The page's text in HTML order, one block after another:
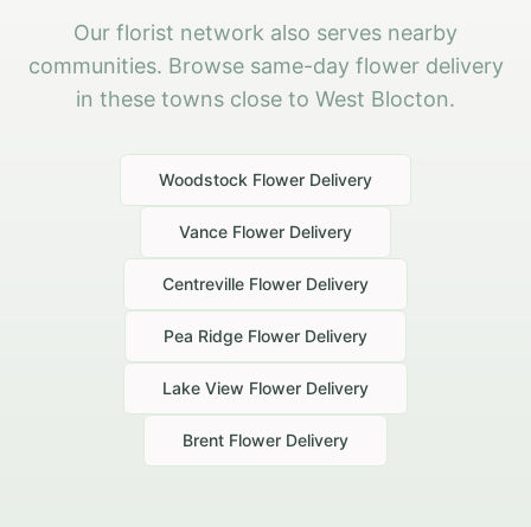
Our florist network also serves nearby
communities. Browse same-day flower delivery
in these towns close to West Blocton.
Woodstock Flower Delivery
Vance Flower Delivery
Centreville Flower Delivery
Pea Ridge Flower Delivery
Lake View Flower Delivery
Brent Flower Delivery